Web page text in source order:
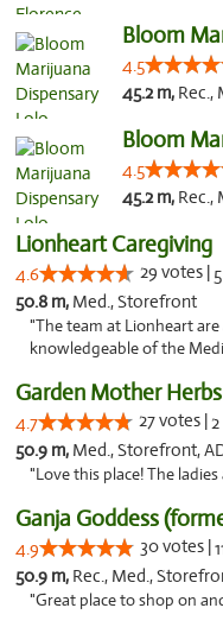
Bloom
4.5
45.2 m, Rec.,
Bloom
4.5
45.2 m, Rec.,
Lionheart Caregiving
4.6 29 votes |
50.8 m, Med., Storefront
"The team at Lionheart
knowledgeable of the
Garden Mother Herbs
4.7 27 votes |
50.9 m, Med., Storefront,
"Love this place! The
Ganja Goddess
4.9 30 votes |
50.9 m, Rec., Med.,
"Great place to shop on